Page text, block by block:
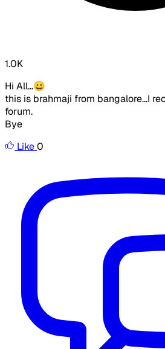
1.0K
Hi All...😀
this is brahmaji from bangalore...I
forum.
Bye
Like0